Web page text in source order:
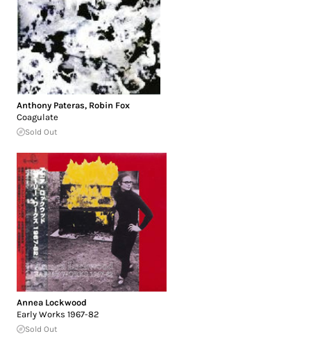
Anthony Pateras, Robin Fox
Coagulate
Sold Out
Annea Lockwood
Early Works 1967-82
Sold Out